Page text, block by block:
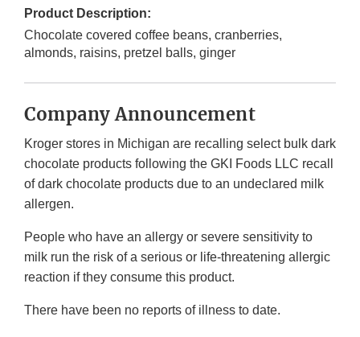
Product Description:
Chocolate covered coffee beans, cranberries,
almonds, raisins, pretzel balls, ginger
Company Announcement
Kroger stores in Michigan are recalling select bulk dark
chocolate products following the GKI Foods LLC recall
of dark chocolate products due to an undeclared milk
allergen.
People who have an allergy or severe sensitivity to
milk run the risk of a serious or life-threatening allergic
reaction if they consume this product.
There have been no reports of illness to date.